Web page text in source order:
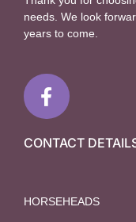
needs. We look
years to come.
a
c
e
b
k
CONTACT
HORSEHEADS